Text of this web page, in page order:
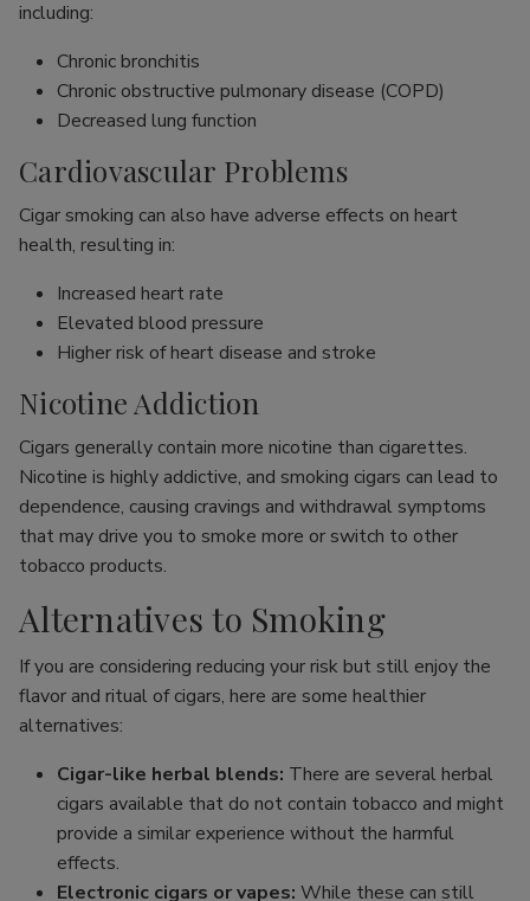
including:
Chronic bronchitis
Chronic obstructive pulmonary disease (COPD)
Decreased lung function
Cardiovascular Problems
Cigar smoking can also have adverse effects on heart
health, resulting in:
Increased heart rate
Elevated blood pressure
Higher risk of heart disease and stroke
Nicotine Addiction
Cigars generally contain more nicotine than cigarettes.
Nicotine is highly addictive, and smoking cigars can lead to
dependence, causing cravings and withdrawal symptoms
that may drive you to smoke more or switch to other
tobacco products.
Alternatives to Smoking
If you are considering reducing your risk but still enjoy the
flavor and ritual of cigars, here are some healthier
alternatives:
Cigar-like herbal blends: There are several herbal
cigars available that do not contain tobacco and might
provide a similar experience without the harmful
effects.
Electronic cigars or vapes: While these can still